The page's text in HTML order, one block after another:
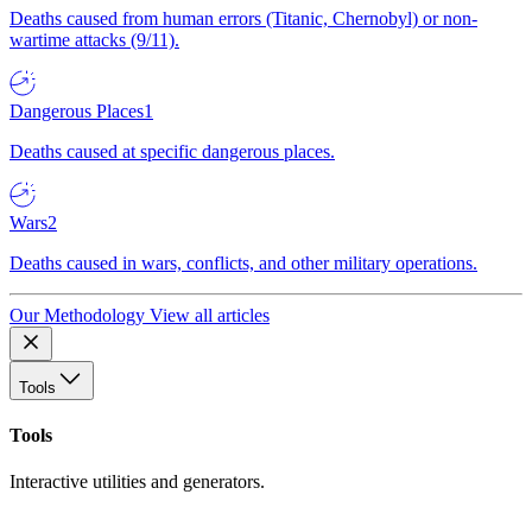
Deaths caused from human errors (Titanic, Chernobyl) or non-
wartime attacks (9/11).
Dangerous Places1
Deaths caused at specific dangerous places.
Wars2
Deaths caused in wars, conflicts, and other military operations.
Our Methodology View all articles
Tools
Tools
Interactive utilities and generators.